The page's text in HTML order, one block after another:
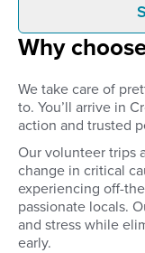
Once you’ve been
from the airport,
included
accommodation.
to relax and settle
your first night in
Why
We take care of
to. You’ll arrive in
action and trusted
Our volunteer trips
change in critical
experiencing off-
passionate locals.
and stress while
early.